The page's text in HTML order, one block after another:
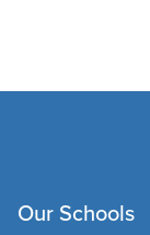
Our Schools